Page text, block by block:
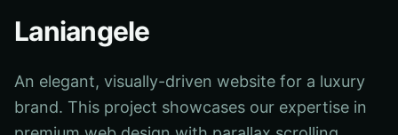
Laniangele
An elegant, visually-driven website for a luxury
brand. This project showcases our expertise in